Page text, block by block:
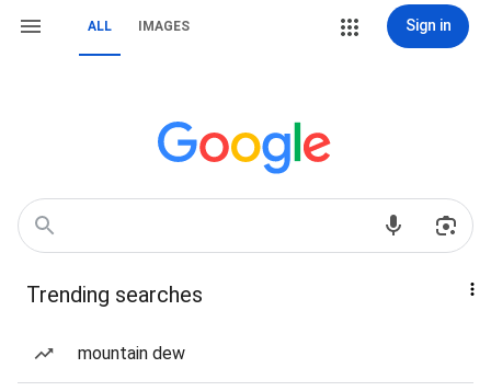
ALL IMAGES Sign in
Trending searches
mountain dew